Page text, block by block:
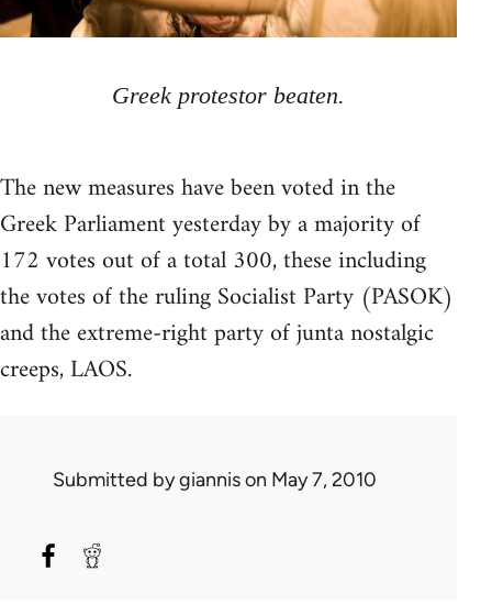
Greek protestor beaten.
The new measures have been voted in the
Greek Parliament yesterday by a majority of
172 votes out of a total 300, these including
the votes of the ruling Socialist Party (PASOK)
and the extreme-right party of junta nostalgic
creeps, LAOS.
Submitted bygiannison May 7, 2010